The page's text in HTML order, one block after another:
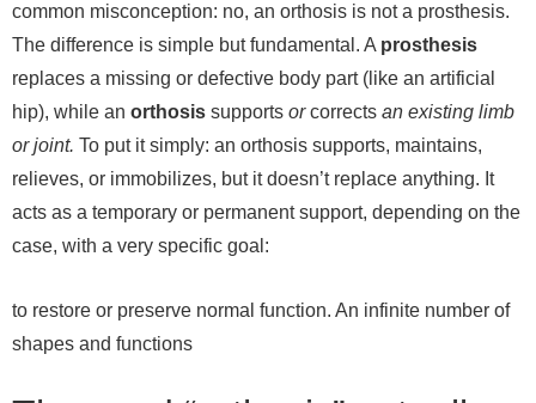
common misconception: no, an orthosis is not a prosthesis.
The difference is simple but fundamental. A prosthesis
replaces a missing or defective body part (like an artificial
hip), while an orthosis supports orcorrects an existing limb
or joint. To put it simply: an orthosis supports, maintains,
relieves, or immobilizes, but it doesn’t replace anything. It
acts as a temporary or permanent support, depending on the
case, with a very specific goal:
to restore or preserve normal function. An infinite number of
shapes and functions